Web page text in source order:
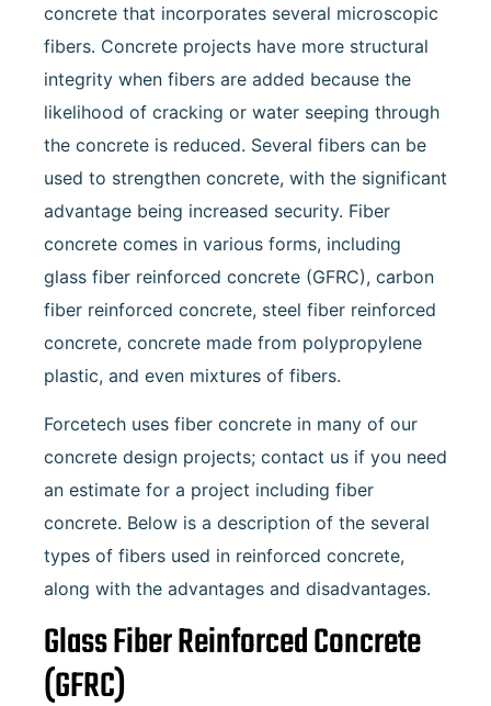
concrete that incorporates several microscopic
fibers. Concrete projects have more structural
integrity when fibers are added because the
likelihood of cracking or water seeping through
the concrete is reduced. Several fibers can be
used to strengthen concrete, with the significant
advantage being increased security. Fiber
concrete comes in various forms, including
glass fiber reinforced concrete (GFRC), carbon
fiber reinforced concrete, steel fiber reinforced
concrete, concrete made from polypropylene
plastic, and even mixtures of fibers.
Forcetech uses fiber concrete in many of our
concrete design projects; contact us if you need
an estimate for a project including fiber
concrete. Below is a description of the several
types of fibers used in reinforced concrete,
along with the advantages and disadvantages.
Glass Fiber Reinforced Concrete
(GFRC)